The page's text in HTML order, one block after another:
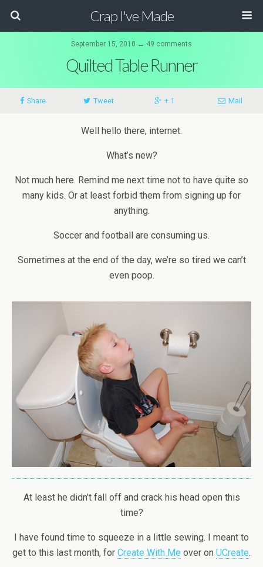
Crap I've Made
September 15, 2010 ↔ 49 comments
Quilted Table Runner
Share Tweet + 1 Mail
Well hello there, internet.
What’s new?
Not much here. Remind me next time not to have quite so
many kids. Or at least forbid them from signing up for
anything.
Soccer and football are consuming us.
Sometimes at the end of the day, we’re so tired we can’t
even poop.
At least he didn’t fall off and crack his head open this
time?
I have found time to squeeze in a little sewing. I meant to
get to this last month, for Create With Me over on UCreate.